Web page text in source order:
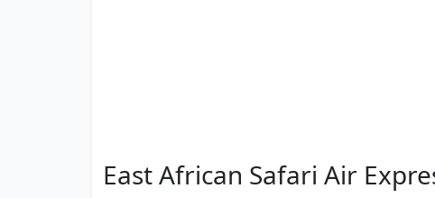
East African Safari Air